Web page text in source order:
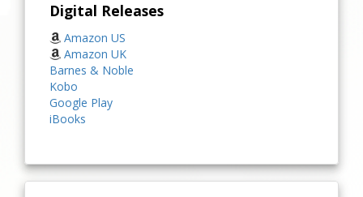
Digital Releases
Amazon US
Amazon UK
Barnes & Noble
Kobo
Google Play
iBooks